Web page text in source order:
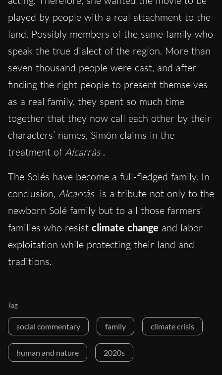
played by people with a real attachment to the
land. Possibly members of the same family who
speak the true dialect of the region. More than
seven thousand people were cast, and after
finding the right people to present themselves
as a real family, they spent so much time
together that they now call each other by their
characters’ names, Simón claims in the
treatment of Alcarràs .
The Solés have become a full-fledged family. In
conclusion, Alcarràs is a tribute not only to the
newborn Solé family but to all those farmers’
families who resist climate change and labor
exploitation while protecting their land and
traditions.
Tag
social commentary family climate crisis
human and nature 2020s